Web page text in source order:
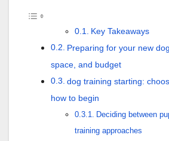
Key Takeaways
Preparing for your new
space, and budget
dog training starting:
how to begin
Deciding between
training approaches